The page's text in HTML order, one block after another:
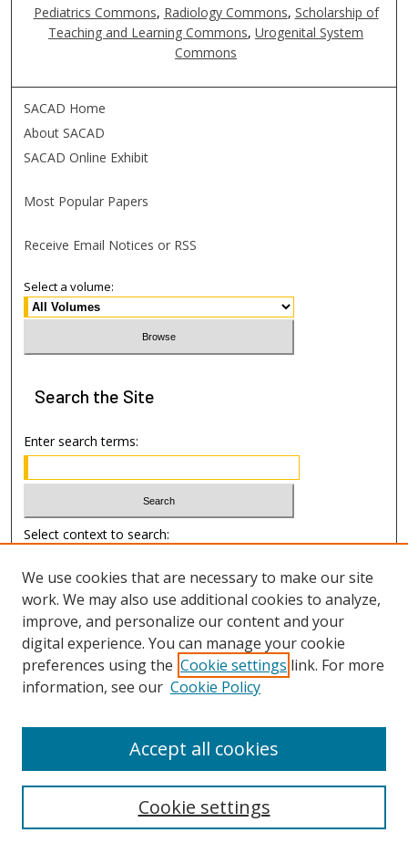
Pediatrics Commons, Radiology Commons, Scholarship of
Teaching and Learning Commons,Urogenital System
Commons
SACAD Home
About SACAD
SACAD Online Exhibit
Most Popular Papers
Receive Email Notices or RSS
Select a volume:
Search the Site
Enter search terms:
Select context to search:
Advanced Search
Author Information
Submission Guide
We use cookies that are necessary to make our site
work. We may also use additional cookies to analyze,
improve, and personalize our content and your
digital experience. You can manage your cookie
preferences using the Cookie settings link. For more
information, see our Cookie Policy
Cookie settings
Accept all cookies